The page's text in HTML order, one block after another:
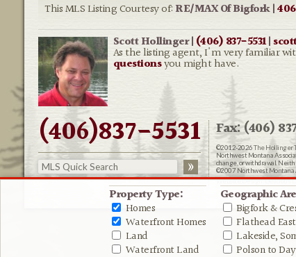
Property Type:
Homes
Waterfront Homes
Land
Waterfront Land
Geographic
Bigfork &
Flathead
Lakeside,
Polson to
This MLS Listing Courtesy of:RE/MAX Of Bigfork |
Scott Hollinger | (406) 837-5531|
As the listing agent, I'm very familiar
questionsyou might have.
(406)837-5531 Fax: (406)
©2012-2026The Hollinger
Northwest Montana
change, or withdrawal.
©2007 Northwest Montana
Website Design:Delicious